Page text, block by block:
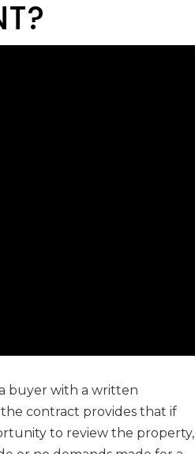
buyer with a written
contract provides that if
to review the property,